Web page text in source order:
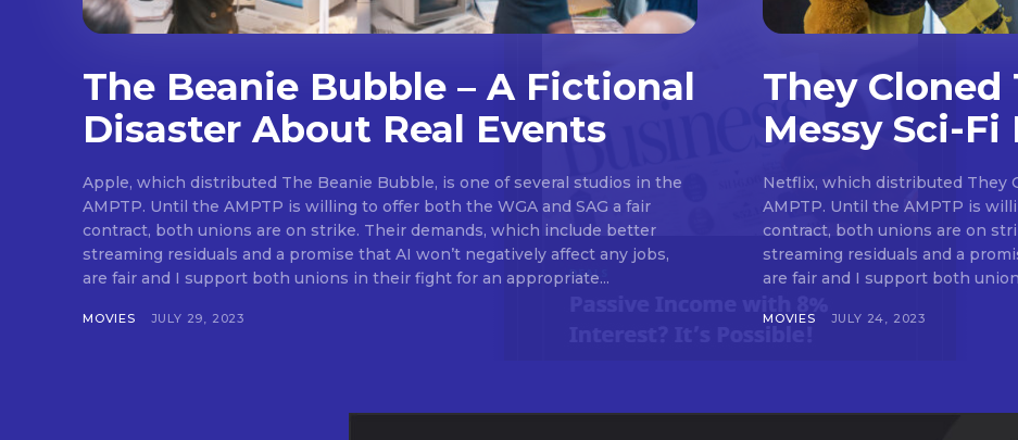
Don't miss out!
Sing up for our newsletter to stay in the loop.
The Beanie Bubble – A Fictional
Disaster About Real Events
Apple, which distributed The Beanie Bubble, is one of several studios in the
AMPTP. Until the AMPTP is willing to offer both the WGA and SAG a fair
contract, both unions are on strike. Their demands, which include better
streaming residuals and a promise that AI won’t negatively affect any jobs,
are fair and I support both unions in their fight for an appropriate...
MOVIES JULY 29, 2023
They Cloned
Messy Sci-
Netflix, which distributed They
AMPTP. Until the AMPTP is
contract, both unions are on
streaming residuals and a
are fair and I support both
MOVIES JULY 24, 2023